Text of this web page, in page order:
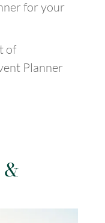
for your
of
Planner
&